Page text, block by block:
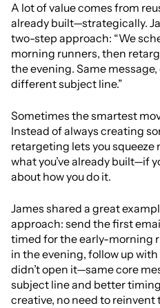
A lot of value comes from
already built—strategically.
two-step approach: “We
morning runners, then
the evening. Same
different subject line.”
Sometimes the smartest
Instead of always creating
retargeting lets you squeeze
what you’ve already built—if
about how you do it.
James shared a great
approach: send the first
timed for the early-morning
in the evening, follow up
didn’t open it—same core
subject line and better
creative, no need to reinvent